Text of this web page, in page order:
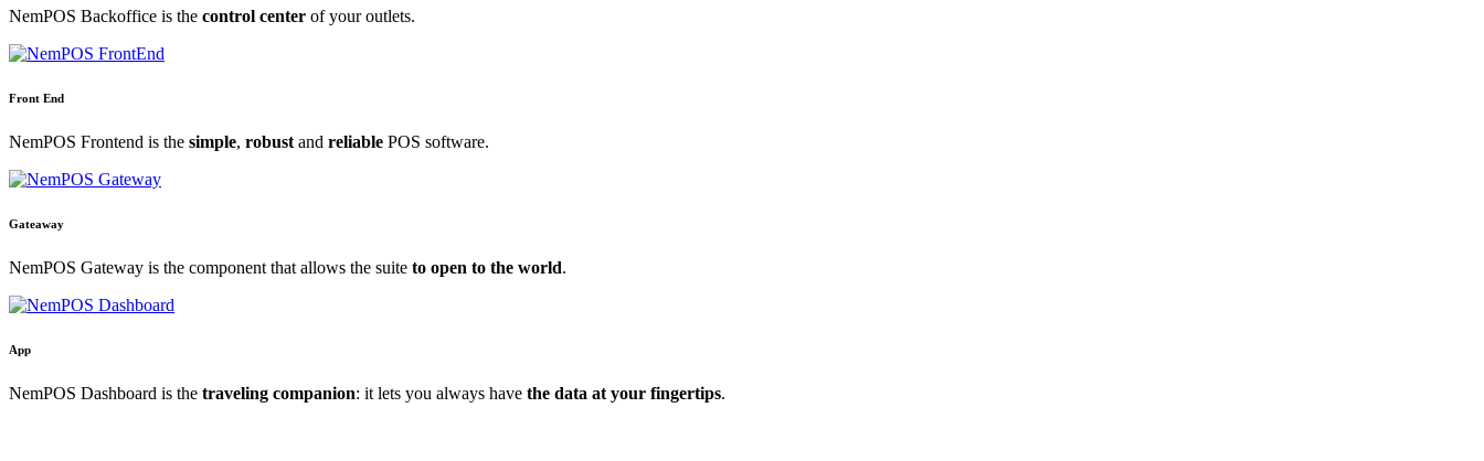
NemPOS Backoffice is the control center of your outlets.
Front End
NemPOS Frontend is the simple, robust and reliable POS software.
Gateaway
NemPOS Gateway is the component that allows the suite to open to the world.
App
NemPOS Dashboard is the traveling companion: it lets you always have the data at your fingertips.